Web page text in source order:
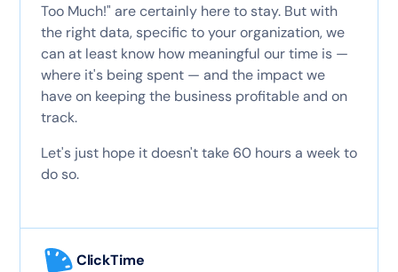
Too Much!" are certainly here to stay. But with
the right data, specific to your organization, we
can at least know how meaningful our time is —
where it's being spent — and the impact we
have on keeping the business profitable and on
track.
Let's just hope it doesn't take 60 hours a week to
do so.
ClickTime